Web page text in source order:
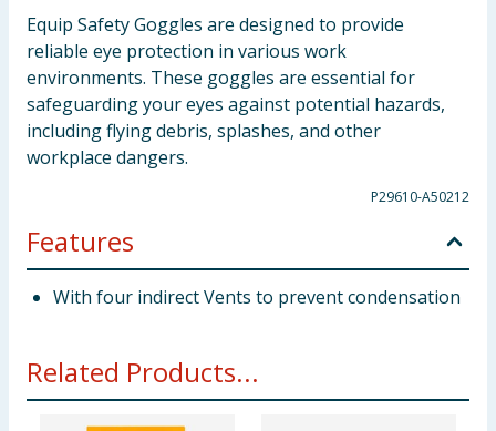
Equip Safety Goggles are designed to provide
reliable eye protection in various work
environments. These goggles are essential for
safeguarding your eyes against potential hazards,
including flying debris, splashes, and other
workplace dangers.
P29610-A50212
Features
With four indirect Vents to prevent condensation
Related Products...